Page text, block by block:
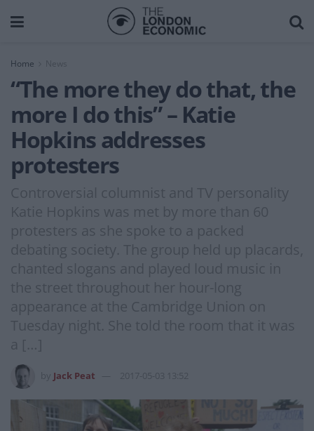
Home News
“The more they do that, the
more I do this” – Katie
Hopkins addresses
protesters
Controversial columnist and TV personality
Katie Hopkins was met by more than 60
protesters as she spoke to a packed
debating society. The group held up placards,
chanted slogans and played loud music in
the street throughout her hour-long
appearance at the Cambridge Union on
Tuesday night. She told the room that it was
a […]
Jack Peat 2017-05-03 13:52